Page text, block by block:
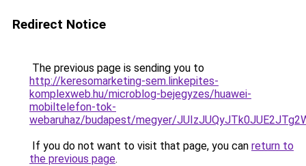
Redirect Notice
The previous page is sending you to
http://keresomarketing-sem.linkepites-
komplexweb.hu/microblog-bejegyzes/huawei-
mobiltelefon-tok-
webaruhaz/budapest/megyer/
If you do not want to visit that page, you can return to
the previous page.